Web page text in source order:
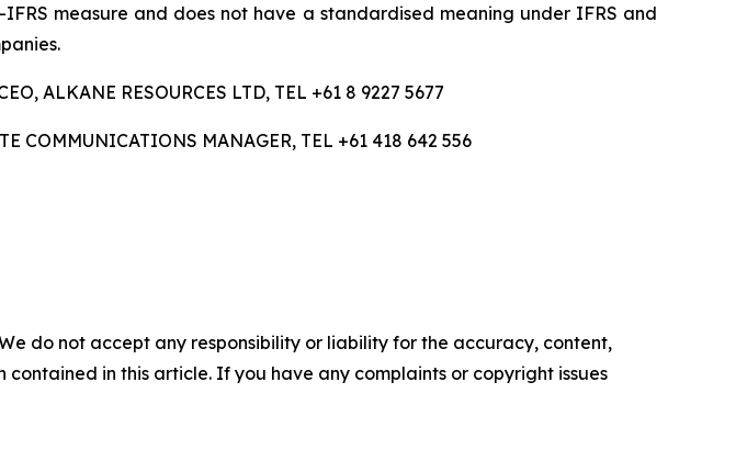
IFRS measure and does not have a standardised meaning under IFRS and
ALKANE RESOURCES LTD, TEL +61 8 9227 5677
COMMUNICATIONS MANAGER, TEL +61 418 642 556
do not accept any responsibility or liability for the accuracy, content,
in this article. If you have any complaints or copyright issues